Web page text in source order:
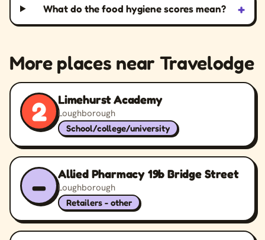
What do the food hygiene scores mean? +
More places near Travelodge
2 Limehurst Academy
Loughborough
School/college/university
– Allied Pharmacy 19b Bridge Street
Loughborough
Retailers - other